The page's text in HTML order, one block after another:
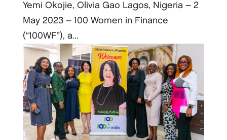
Yemi Okojie, Olivia Gao Lagos, Nigeria – 2
May 2023 – 100 Women in Finance
(“100WF”), a...